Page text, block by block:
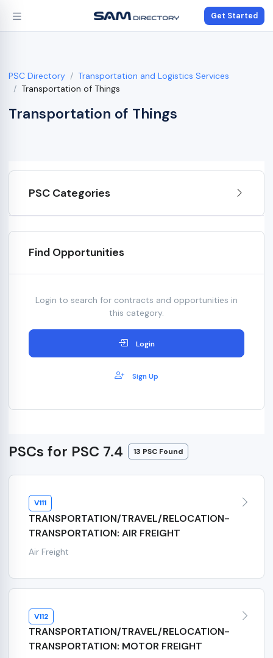
Get Started
PSC Directory
Transportation and Logistics Services
Transportation of Things
Transportation of Things
PSC Categories
Find Opportunities
Login to search for contracts and opportunities in
this category.
Login
Sign Up
PSCs for PSC 7.4 13 PSC Found
V111
TRANSPORTATION/TRAVEL/RELOCATION-
TRANSPORTATION: AIR FREIGHT
Air Freight
V112
TRANSPORTATION/TRAVEL/RELOCATION-
TRANSPORTATION: MOTOR FREIGHT